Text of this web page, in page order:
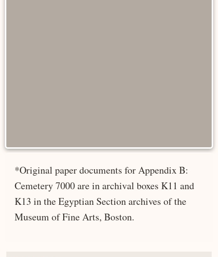
*Original paper documents for Appendix B:
Cemetery 7000 are in archival boxes K11 and
K13 in the Egyptian Section archives of the
Museum of Fine Arts, Boston.